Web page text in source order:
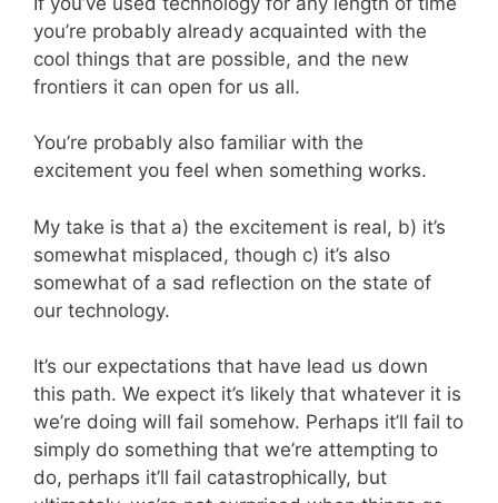
you’re probably already acquainted with the
cool things that are possible, and the new
frontiers it can open for us all.
You’re probably also familiar with the
excitement you feel when something works.
My take is that a) the excitement is real, b) it’s
somewhat misplaced, though c) it’s also
somewhat of a sad reflection on the state of
our technology.
It’s our expectations that have lead us down
this path. We expect it’s likely that whatever it is
we’re doing will fail somehow. Perhaps it’ll fail to
simply do something that we’re attempting to
do, perhaps it’ll fail catastrophically, but